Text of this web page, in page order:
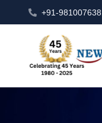
+91-